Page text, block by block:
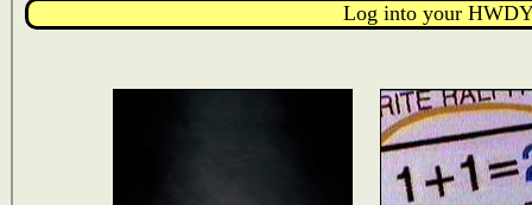
Log into your